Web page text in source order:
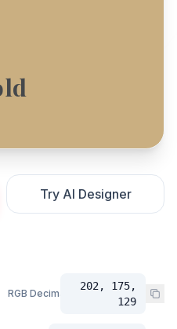
Try AI Designer
RGB Decimal
202, 175,
129